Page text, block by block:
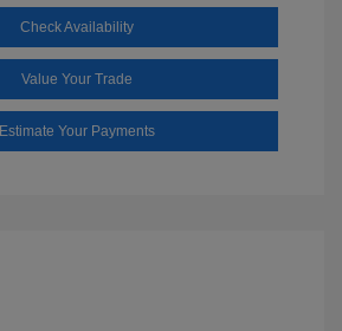
Check Availability
Value Your Trade
Estimate Your Payments